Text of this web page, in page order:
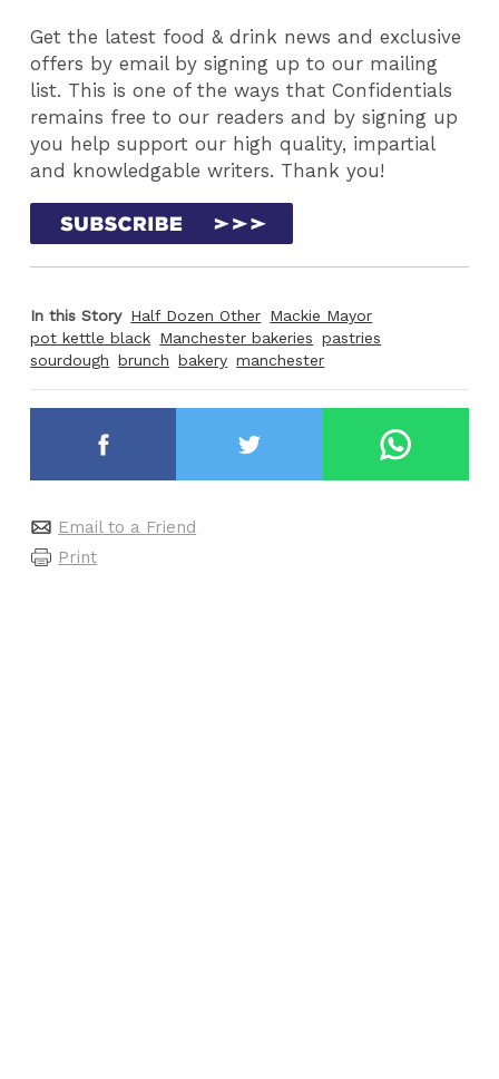
Get the latest food & drink news and exclusive
offers by email by signing up to our mailing
list. This is one of the ways that Confidentials
remains free to our readers and by signing up
you help support our high quality, impartial
and knowledgable writers. Thank you!
In this Story Half Dozen Other Mackie Mayor
pot kettle black Manchester bakeries pastries
sourdough brunch bakery manchester
Email to a Friend
Print